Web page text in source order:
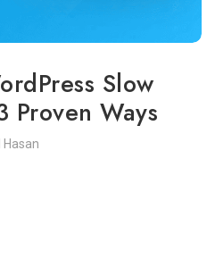
Slow
Proven Ways
Hasan